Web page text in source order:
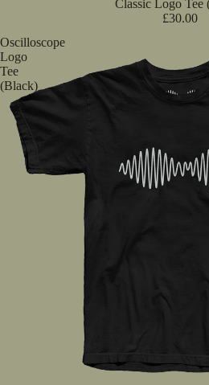
Classic Logo Tee
£30.00
Oscilloscope
Logo
Tee
(Black)